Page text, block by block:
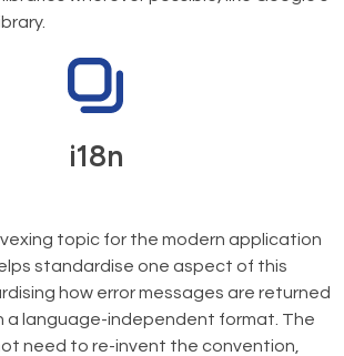
i18n
vexing topic for the modern application
standardise one aspect of this
how error messages are returned
a language-independent format. The
need to re-invent the convention,